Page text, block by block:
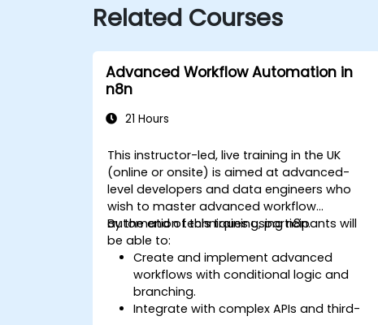
Related Courses
Advanced Workflow Automation in
n8n
21 Hours
This instructor-led, live training in the UK
(online or onsite) is aimed at advanced-
level developers and data engineers who
wish to master advanced workflow
automation techniques using n8n.
By the end of this training, participants will
be able to:
Create and implement advanced
workflows with conditional logic and
branching.
Integrate with complex APIs and third-